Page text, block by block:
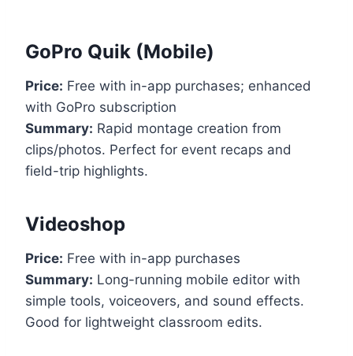
GoPro Quik (Mobile)
Price: Free with in-app purchases; enhanced
with GoPro subscription
Summary: Rapid montage creation from
clips/photos. Perfect for event recaps and
field-trip highlights.
Videoshop
Price: Free with in-app purchases
Summary: Long-running mobile editor with
simple tools, voiceovers, and sound effects.
Good for lightweight classroom edits.